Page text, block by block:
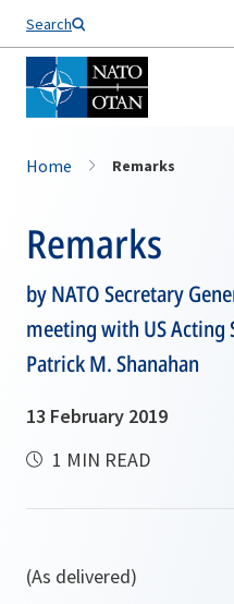
Search
Home Remarks
Remarks
by NATO Secretary
meeting with US Acting
Patrick M. Shanahan
13 February 2019
1 MIN READ
(As delivered)